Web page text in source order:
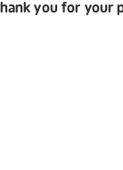
you for your